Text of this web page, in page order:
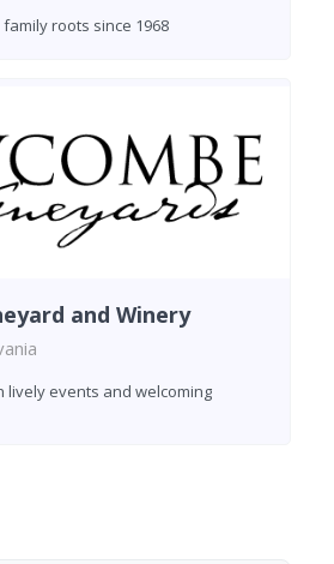
roots since 1968
and Winery
lively events and welcoming